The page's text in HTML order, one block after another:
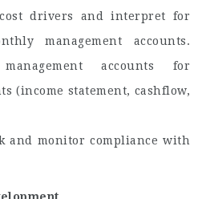
drivers and interpret for
management accounts.
accounts for
(income statement, cashflow,
and monitor compliance with